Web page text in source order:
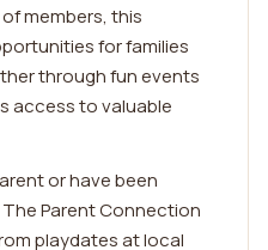
members, this
for families
through fun events
access to valuable
or have been
Parent Connection
playdates at local